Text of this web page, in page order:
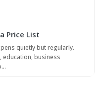
Price List
quietly but regularly.
business